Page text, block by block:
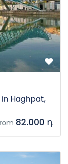
Haghpat,
82.000 դ